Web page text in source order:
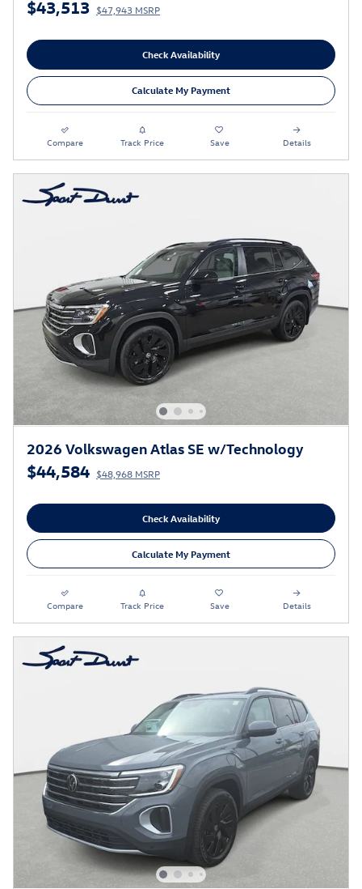
$43,513 $47,943 MSRP
Check Availability
Calculate My Payment
Compare Track Price Save Details
2026 Volkswagen Atlas SE w/Technology
$44,584 $48,968 MSRP
Check Availability
Calculate My Payment
Compare Track Price Save Details